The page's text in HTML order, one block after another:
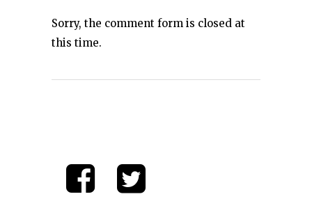
Sorry, the comment form is closed at
this time.